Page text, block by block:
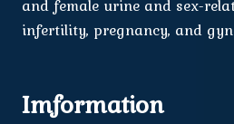
and female urine and sex-
infertility, pregnancy, and
Imformation